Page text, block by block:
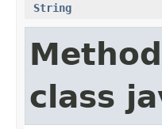
String
class